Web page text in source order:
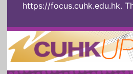
https://focus.cuhk.edu.hk.
Home | 繁體 | 简体 |